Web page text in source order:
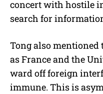
concert with hostile
search for
Tong also
as France and the
ward off foreign
immune. This is